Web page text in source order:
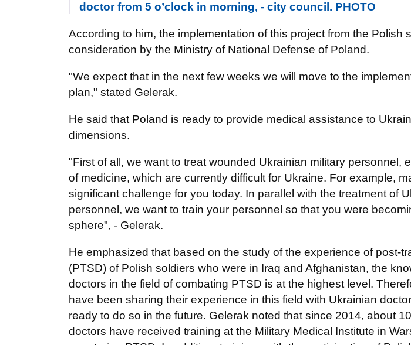
doctor from 5 o’clock in morning, - city council. PHOTO
According to him, the implementation of this project from the Polish
consideration by the Ministry of National Defense of Poland.
"We expect that in the next few weeks we will move to the
plan," stated Gelerak.
He said that Poland is ready to provide medical assistance to
dimensions.
"First of all, we want to treat wounded Ukrainian military personnel,
of medicine, which are currently difficult for Ukraine. For example,
significant challenge for you today. In parallel with the treatment of
personnel, we want to train your personnel so that you were
sphere", - Gelerak.
He emphasized that based on the study of the experience of post-
(PTSD) of Polish soldiers who were in Iraq and Afghanistan, the
doctors in the field of combating PTSD is at the highest level.
have been sharing their experience in this field with Ukrainian
ready to do so in the future. Gelerak noted that since 2014, about
doctors have received training at the Military Medical Institute in